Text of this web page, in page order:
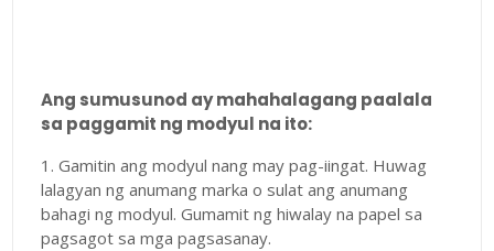
Ang sumusunod ay mahahalagang paalala
sa paggamit ng modyul na ito:
1. Gamitin ang modyul nang may pag-iingat. Huwag
lalagyan ng anumang marka o sulat ang anumang
bahagi ng modyul. Gumamit ng hiwalay na papel sa
pagsagot sa mga pagsasanay.